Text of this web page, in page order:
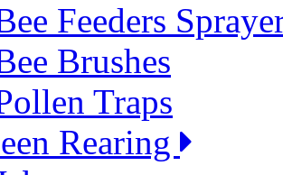
Feeders
Brushes
Traps
Rearing